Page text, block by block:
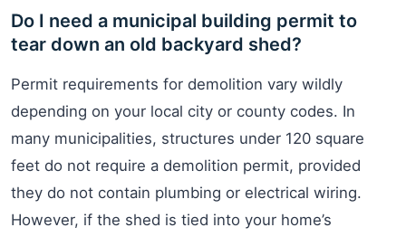
Do I need a municipal building permit to
tear down an old backyard shed?
Permit requirements for demolition vary wildly
depending on your local city or county codes. In
many municipalities, structures under 120 square
feet do not require a demolition permit, provided
they do not contain plumbing or electrical wiring.
However, if the shed is tied into your home’s